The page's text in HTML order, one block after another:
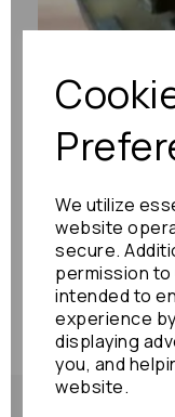
We utilize
website
secure.
permission
intended to
experience
displaying
you, and
website.